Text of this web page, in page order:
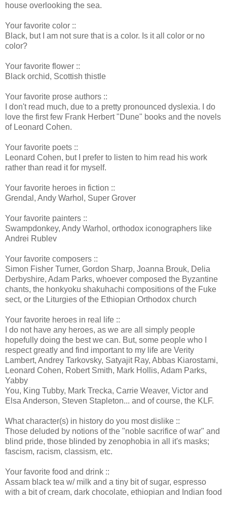
house overlooking the sea.
Your favorite color ::
Black, but I am not sure that is a color. Is it all color or no
color?
Your favorite flower ::
Black orchid, Scottish thistle
Your favorite prose authors ::
I don't read much, due to a pretty pronounced dyslexia. I do
love the first few Frank Herbert "Dune" books and the novels
of Leonard Cohen.
Your favorite poets ::
Leonard Cohen, but I prefer to listen to him read his work
rather than read it for myself.
Your favorite heroes in fiction ::
Grendal, Andy Warhol, Super Grover
Your favorite painters ::
Swampdonkey, Andy Warhol, orthodox iconographers like
Andrei Rublev
Your favorite composers ::
Simon Fisher Turner, Gordon Sharp, Joanna Brouk, Delia
Derbyshire, Adam Parks, whoever composed the Byzantine
chants, the honkyoku shakuhachi compositions of the Fuke
sect, or the Liturgies of the Ethiopian Orthodox church
Your favorite heroes in real life ::
I do not have any heroes, as we are all simply people
hopefully doing the best we can. But, some people who I
respect greatly and find important to my life are Verity
Lambert, Andrey Tarkovsky, Satyajit Ray, Abbas Kiarostami,
Leonard Cohen, Robert Smith, Mark Hollis, Adam Parks,
Yabby
You, King Tubby, Mark Trecka, Carrie Weaver, Victor and
Elsa Anderson, Steven Stapleton... and of course, the KLF.
What character(s) in history do you most dislike ::
Those deluded by notions of the "noble sacrifice of war" and
blind pride, those blinded by zenophobia in all it's masks;
fascism, racism, classism, etc.
Your favorite food and drink ::
Assam black tea w/ milk and a tiny bit of sugar, espresso
with a bit of cream, dark chocolate, ethiopian and Indian food